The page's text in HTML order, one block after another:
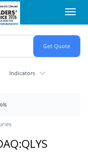
Indicators